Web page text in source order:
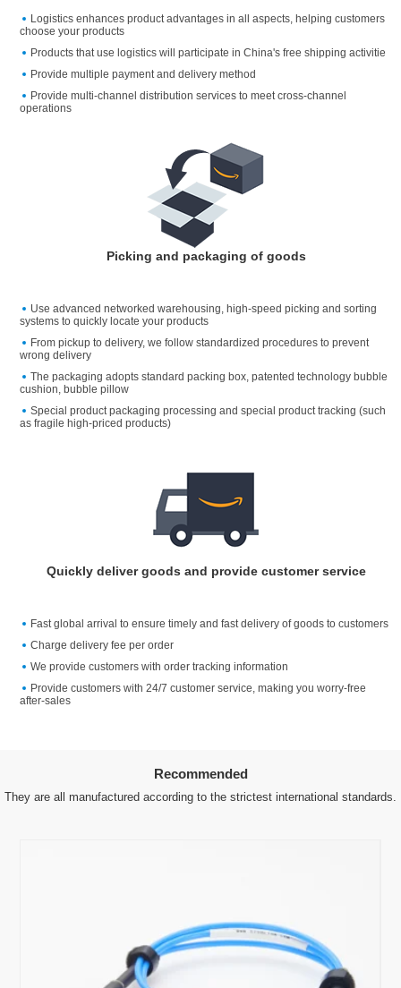
Logistics enhances product advantages in all aspects, helping customers
choose your products
Products that use logistics will participate in China's free shipping activitie
Provide multiple payment and delivery method
Provide multi-channel distribution services to meet cross-channel
operations
Picking and packaging of goods
Use advanced networked warehousing, high-speed picking and sorting
systems to quickly locate your products
From pickup to delivery, we follow standardized procedures to prevent
wrong delivery
The packaging adopts standard packing box, patented technology bubble
cushion, bubble pillow
Special product packaging processing and special product tracking (such
as fragile high-priced products)
Quickly deliver goods and provide customer service
Fast global arrival to ensure timely and fast delivery of goods to customers
Charge delivery fee per order
We provide customers with order tracking information
Provide customers with 24/7 customer service, making you worry-free
after-sales
Recommended
They are all manufactured according to the strictest international standards.